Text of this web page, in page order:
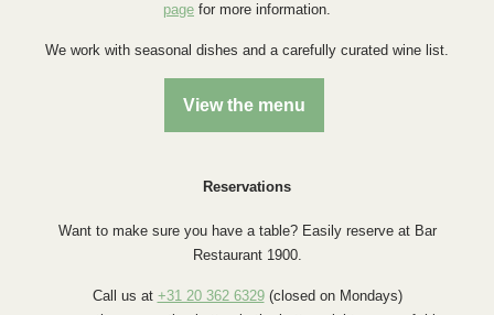
page for more information.
We work with seasonal dishes and a carefully curated wine list.
View the menu
Reservations
Want to make sure you have a table? Easily reserve at Bar
Restaurant 1900.
Call us at +31 20 362 6329(closed on Mondays)